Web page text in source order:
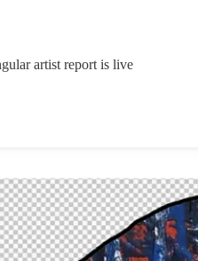
artist report is live